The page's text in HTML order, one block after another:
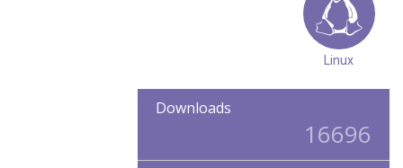
Linux
Downloads
16696